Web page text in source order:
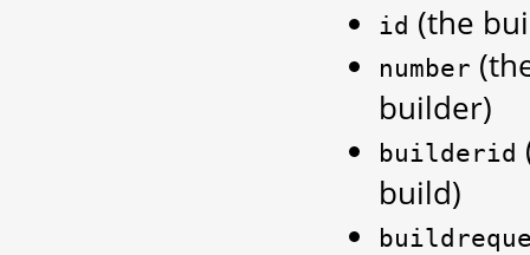
id (the
number
builder)
builderid
build)